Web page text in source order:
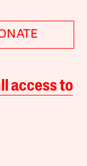
access to